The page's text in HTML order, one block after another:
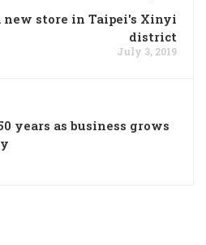
new store in Taipei's Xinyi
district
July 3, 2019
years as business grows